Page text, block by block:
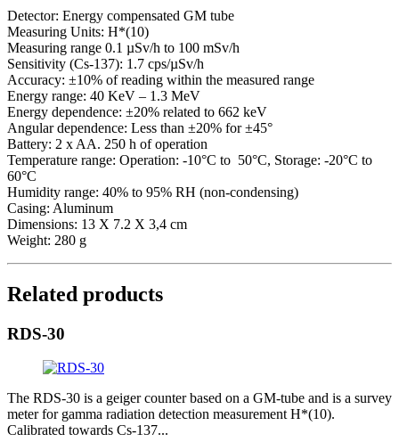
Detector: Energy compensated GM tube
Measuring Units: H*(10)
Measuring range 0.1 µSv/h to 100 mSv/h
Sensitivity (Cs-137): 1.7 cps/µSv/h
Accuracy: ±10% of reading within the measured range
Energy range: 40 KeV – 1.3 MeV
Energy dependence: ±20% related to 662 keV
Angular dependence: Less than ±20% for ±45°
Battery: 2 x AA. 250 h of operation
Temperature range: Operation: -10°C to 50°C, Storage: -20°C to
60°C
Humidity range: 40% to 95% RH (non-condensing)
Casing: Aluminum
Dimensions: 13 X 7.2 X 3,4 cm
Weight: 280 g
Related products
RDS-30
The RDS-30 is a geiger counter based on a GM-tube and is a survey
meter for gamma radiation detection measurement H*(10).
Calibrated towards Cs-137...